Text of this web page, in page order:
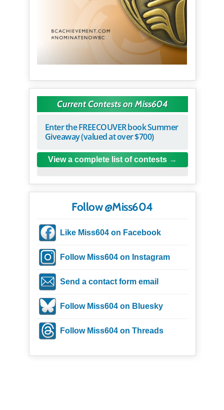
Current Contests on Miss604
Enter the FREECOUVER book Summer
Giveaway (valued at over $700)
View a complete list of contests
Follow @Miss604
Like Miss604 on Facebook
Follow Miss604 on Instagram
Send a contact form email
Follow Miss604 on Bluesky
Follow Miss604 on Threads